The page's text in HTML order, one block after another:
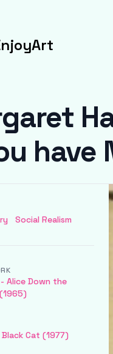
have
Social Realism
Alice Down the
Cat (1977)